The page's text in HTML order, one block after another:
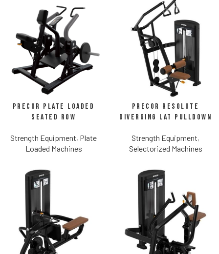
Precor Plate Loaded
Seated Row
Strength Equipment, Plate
Loaded Machines
Precor Resolute
Diverging Lat Pulldown
Strength Equipment,
Selectorized Machines